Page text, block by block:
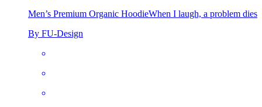
Men’s Premium Organic HoodieWhen I laugh, a problem dies
By FU-Design